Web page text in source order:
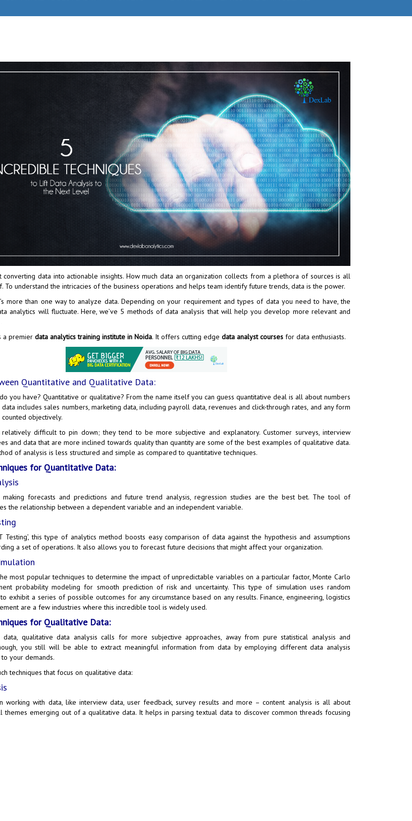
converting data into actionable insights. How much data an organization collects from a plethora of sources is all
To understand the intricacies of the business operations and helps team identify future trends, data is the power.
more than one way to analyze data. Depending on your requirement and types of data you need to have, the
analytics will fluctuate. Here, we’ve 5 methods of data analysis that will help you develop more relevant and
a premier data analytics training institute in Noida. It offers cutting edge data analyst coursesfor data enthusiasts.
Quantitative and Qualitative Data:
you have? Quantitative or qualitative? From the name itself you can guess quantitative deal is all about numbers
data includes sales numbers, marketing data, including payroll data, revenues and click-through rates, and any form
objectively.
relatively difficult to pin down; they tend to be more subjective and explanatory. Customer surveys, interview
and data that are more inclined towards quality than quantity are some of the best examples of qualitative data.
of analysis is less structured and simple as compared to quantitative techniques.
for Quantitative Data:
forecasts and predictions and future trend analysis, regression studies are the best bet. The tool of
the relationship between a dependent variable and an independent variable.
Testing’, this type of analytics method boosts easy comparison of data against the hypothesis and assumptions
a set of operations. It also allows you to forecast future decisions that might affect your organization.
most popular techniques to determine the impact of unpredictable variables on a particular factor, Monte Carlo
probability modeling for smooth prediction of risk and uncertainty. This type of simulation uses random
exhibit a series of possible outcomes for any circumstance based on any results. Finance, engineering, logistics
are a few industries where this incredible tool is widely used.
for Qualitative Data:
data, qualitative data analysis calls for more subjective approaches, away from pure statistical analysis and
you still will be able to extract meaningful information from data by employing different data analysis
your demands.
techniques that focus on qualitative data:
working with data, like interview data, user feedback, survey results and more – content analysis is all about
themes emerging out of a qualitative data. It helps in parsing textual data to discover common threads focusing